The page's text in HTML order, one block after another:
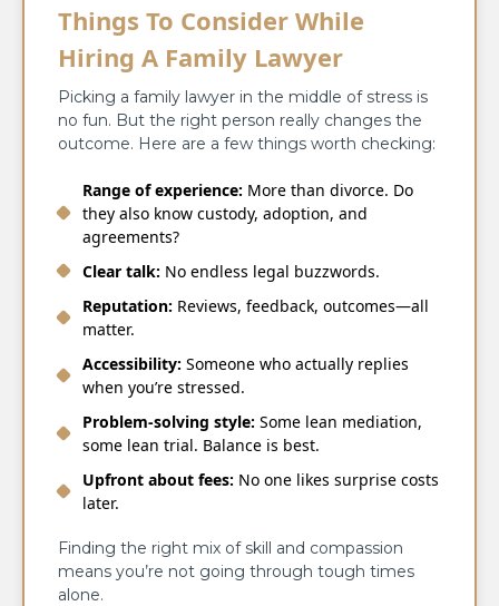
Things To Consider While
Hiring A Family Lawyer
Picking a family lawyer in the middle of stress is
no fun. But the right person really changes the
outcome. Here are a few things worth checking:
Range of experience: More than divorce. Do
they also know custody, adoption, and
agreements?
Clear talk: No endless legal buzzwords.
Reputation: Reviews, feedback, outcomes—all
matter.
Accessibility: Someone who actually replies
when you’re stressed.
Problem-solving style: Some lean mediation,
some lean trial. Balance is best.
Upfront about fees: No one likes surprise costs
later.
Finding the right mix of skill and compassion
means you’re not going through tough times
alone.